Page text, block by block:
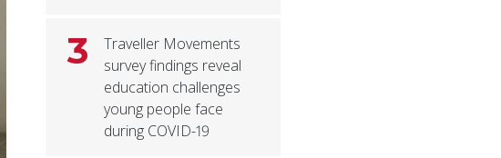
3
Traveller Movements
survey findings reveal
education challenges
young people face
during COVID-19